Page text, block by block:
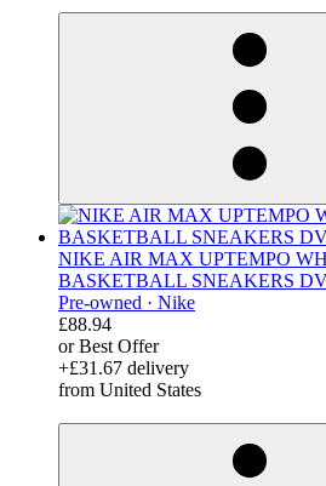
NIKE AIR MAX UPTEMPO
BASKETBALL SNEAKERS
Pre-owned · Nike
£88.94
or Best Offer
+£31.67 delivery
from United States